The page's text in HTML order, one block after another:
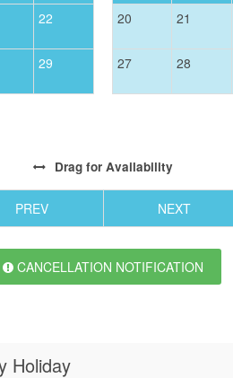
22
29
20 21
27 28
Drag for Availability
PREV NEXT
CANCELLATION NOTIFICATION
Holiday